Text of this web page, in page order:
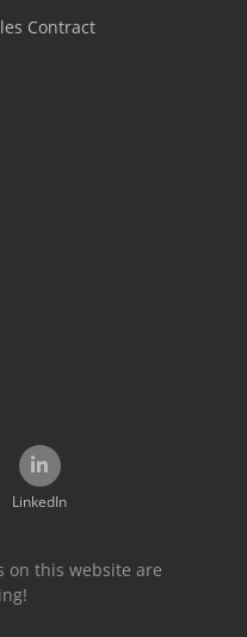
Contract
LinkedIn
on this website are